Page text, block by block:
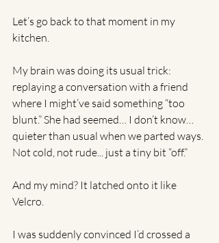
Let’s go back to that moment in my
kitchen.
My brain was doing its usual trick:
replaying a conversation with a friend
where I might’ve said something “too
blunt.” She had seemed… I don’t know…
quieter than usual when we parted ways.
Not cold, not rude... just a tiny bit “off.”
And my mind? It latched onto it like
Velcro.
I was suddenly convinced I’d crossed a